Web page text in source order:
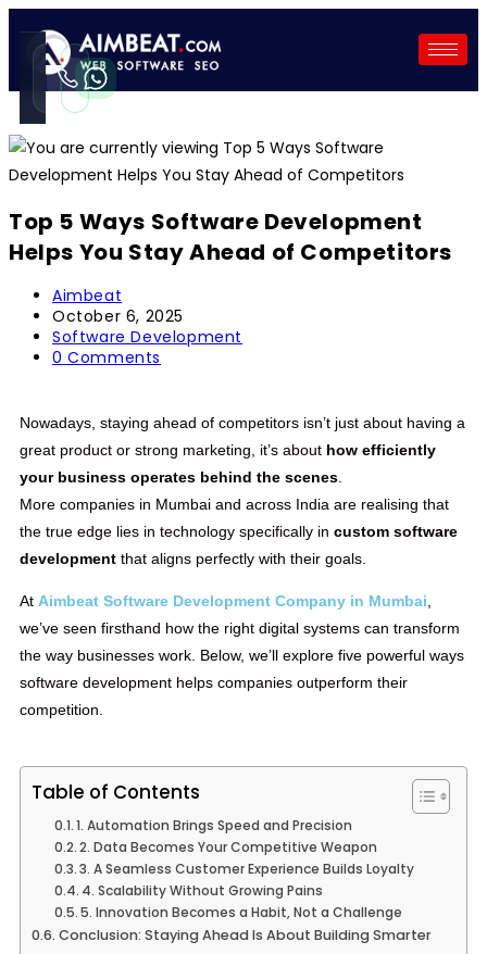
Call
Instant
WhatsApp
Top 5 Ways Software Development
Helps You Stay Ahead of Competitors
Aimbeat
October 6, 2025
Software Development
0 Comments
Nowadays, staying ahead of competitors isn’t just about having a
great product or strong marketing, it’s about how efficiently
your business operates behind the scenes
More companies in Mumbai and across India are realising that
the true edge lies in technology specifically in custom software
development that aligns perfectly with their goals.
At Aimbeat Software Development Company in Mumbai
we’ve seen firsthand how the right digital systems can transform
the way businesses work. Below, we’ll explore five powerful ways
software development helps companies outperform their
competition.
Table of Contents
1. Automation Brings Speed and Precision
2. Data Becomes Your Competitive Weapon
3. A Seamless Customer Experience Builds Loyalty
4. Scalability Without Growing Pains
5. Innovation Becomes a Habit, Not a Challenge
Conclusion: Staying Ahead Is About Building Smarter